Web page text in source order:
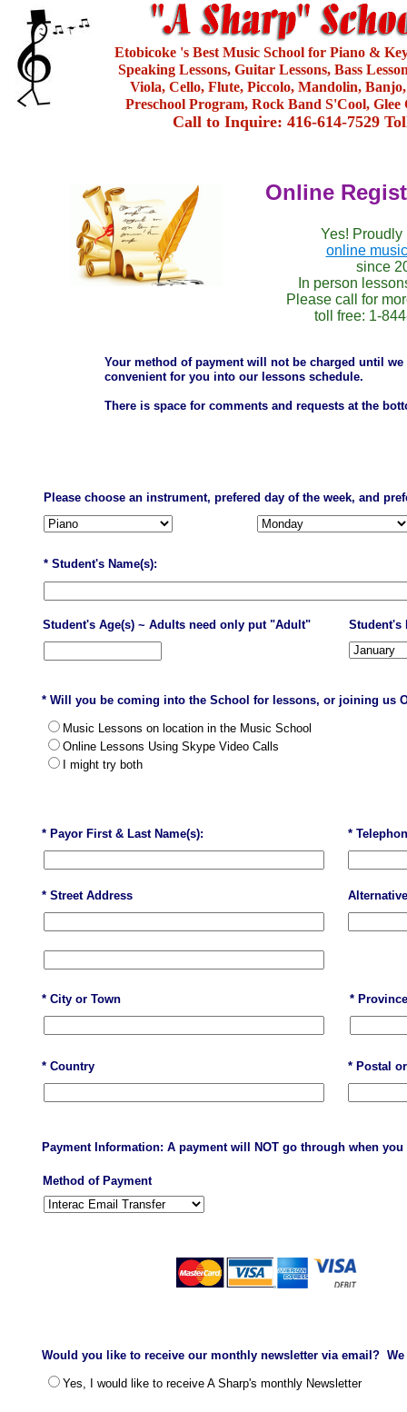
Etobicoke 's Best Music School for Piano &
Speaking Lessons, Guitar Lessons, Bass
Viola, Cello, Flute, Piccolo, Mandolin,
Preschool Program, Rock Band S'Cool,
Call to Inquire: 416-614-7529
Online
* Student's Name(s):
Your method of payment will not be charged until
convenient for you into our lessons schedule.
There is space for comments and requests at the
Method of Payment
* Payor First & Last Name(s): *
* Street Address
*
* Country * Postal
Student's Age(s) ~ Adults need only put "Adult" Student's
* Will you be coming into the School for lessons, or joining us
Would you like to receive our monthly newsletter via email?
Please choose an instrument, prefered day of the week, and
* City or Town
Payment Information: A payment will NOT go through when
Yes! Proudly
online
since
In person
Please call for
toll free: 1-
Music Lessons on location in the Music School
Online Lessons Using Skype Video Calls
I might try both
Yes, I would like to receive A Sharp's monthly Newsletter